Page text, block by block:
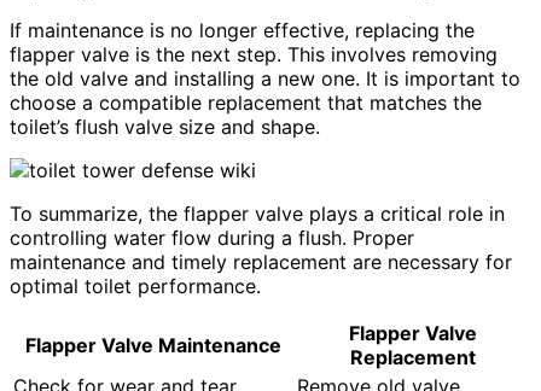
If maintenance is no longer effective, replacing the
flapper valve is the next step. This involves removing
the old valve and installing a new one. It is important to
choose a compatible replacement that matches the
toilet’s flush valve size and shape.
To summarize, the flapper valve plays a critical role in
controlling water flow during a flush. Proper
maintenance and timely replacement are necessary for
optimal toilet performance.
Flapper Valve Maintenance
Flapper Valve
Replacement
Check for wear and tear
Remove old valve